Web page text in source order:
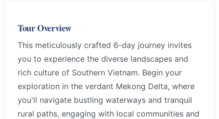
Tour Overview
This meticulously crafted 6-day journey invites
you to experience the diverse landscapes and
rich culture of Southern Vietnam. Begin your
exploration in the verdant Mekong Delta, where
you'll navigate bustling waterways and tranquil
rural paths, engaging with local communities and